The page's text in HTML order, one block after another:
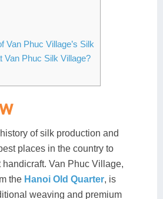
Bac Kan
Lung Cu
Lai Chau
Lan Ha Bay
Son La
Pleiku
Phan Rang
Vinh Long
Van Phuc Village’s Silk
Van Phuc Silk Village?
of silk production and
places in the country to
Van Phuc Village,
the Hanoi Old Quarter, is
weaving and premium